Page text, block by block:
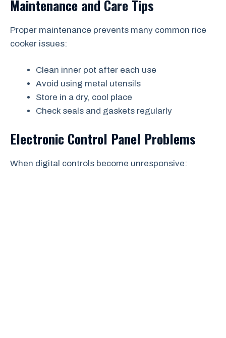
Maintenance and Care Tips
Proper maintenance prevents many common rice
cooker issues:
Clean inner pot after each use
Avoid using metal utensils
Store in a dry, cool place
Check seals and gaskets regularly
Electronic Control Panel Problems
When digital controls become unresponsive: